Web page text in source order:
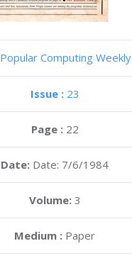
Popular Computing Weekly
Issue : 23
Page : 22
Date: Date: 7/6/1984
Volume: 3
Medium : Paper